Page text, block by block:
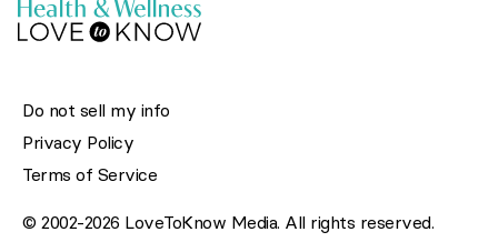
Do not sell my info
Privacy Policy
Terms of Service
© 2002-2026 LoveToKnow Media. All rights reserved.